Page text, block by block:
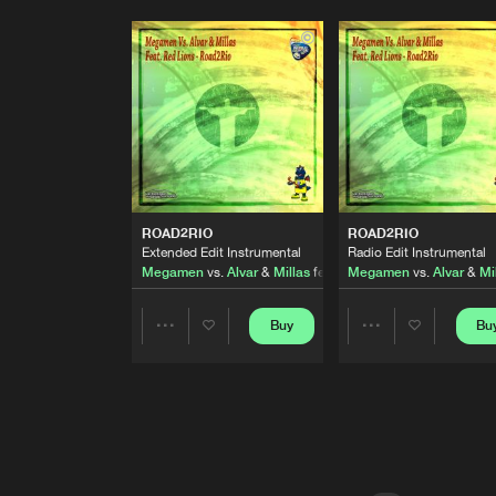
ROAD2RIO
Extended Edit Instrumental
Megamenvs. Alvar& MillasfeaturingRed Lions
Share
Buy
ROAD2RIO
Radio Edit Instrumental
Megamen vs.Alvar&
Share